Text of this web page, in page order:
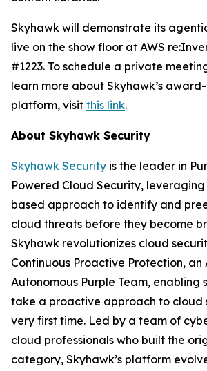
Skyhawk will demonstrate its
live on the show floor at AWS
#1223. To schedule a private
learn more about Skyhawk’s
platform, visit this link.
About Skyhawk Security
Skyhawk Security is the leader in
Powered Cloud Security,
based approach to identify and
cloud threats before they become
Skyhawk revolutionizes cloud
Continuous Proactive Protection,
Autonomous Purple Team, enabling
take a proactive approach to cloud
very first time. Led by a team of
cloud professionals who built the
category, Skyhawk’s platform